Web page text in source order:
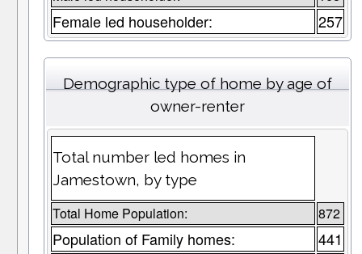
Female led householder: 257
Demographic type of home by age of
owner-renter
Total number led homes in
Jamestown, by type
Total Home Population: 872
Population of Family homes: 441